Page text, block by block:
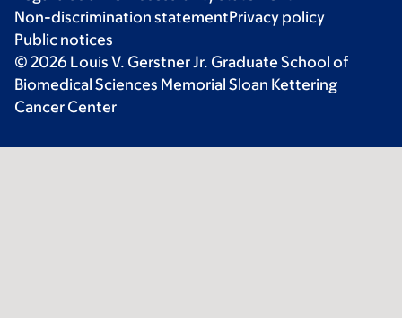
Non-discrimination statementPrivacy policy
Public notices
© 2026 Louis V. Gerstner Jr. Graduate School of
Biomedical Sciences Memorial Sloan Kettering
Cancer Center